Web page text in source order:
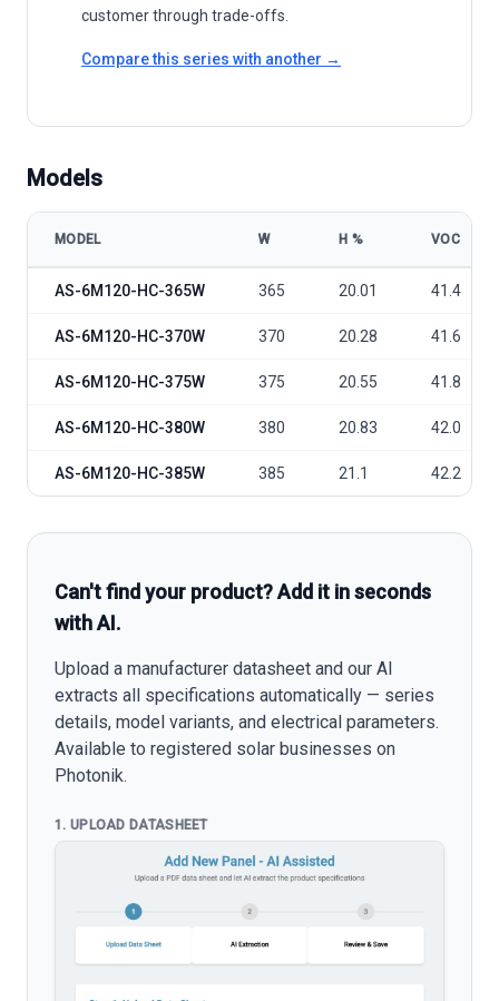
customer through trade-offs.
Compare this series with another →
Models
MODEL W Η % VOC
AS-6M120-HC-365W 365 20.01 41.4
AS-6M120-HC-370W 370 20.28 41.6
AS-6M120-HC-375W 375 20.55 41.8
AS-6M120-HC-380W 380 20.83 42.0
AS-6M120-HC-385W 385 21.1 42.2
Can't find your product? Add it in seconds
with AI.
Upload a manufacturer datasheet and our AI
extracts all specifications automatically — series
details, model variants, and electrical parameters.
Available to registered solar businesses on
Photonik.
1. UPLOAD DATASHEET